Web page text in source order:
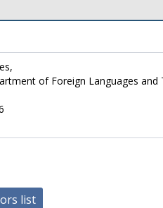
of Foreign Languages and
list